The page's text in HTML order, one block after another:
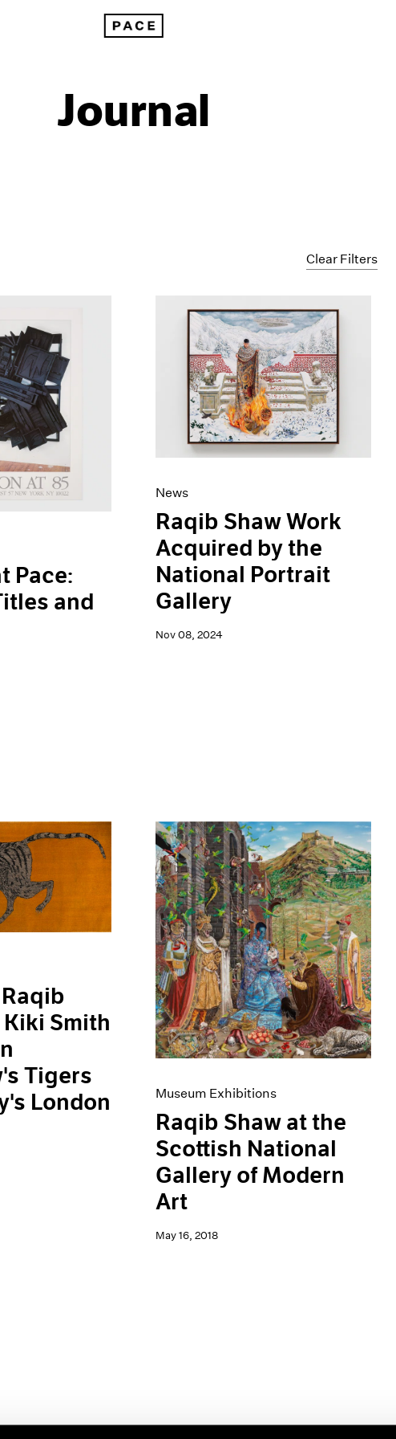
Journal
Clear Filters
Pace:
and
News
Raqib Shaw Work
Acquired by the
National Portrait
Gallery
Nov 08, 2024
Smith
Tigers
London
Museum Exhibitions
Raqib Shaw at the
Scottish National
Gallery of Modern
Art
May 16, 2018